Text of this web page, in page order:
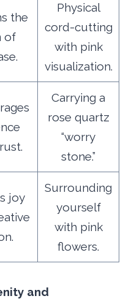
the
of
Physical
cord-cutting
with pink
visualization.
Carrying a
rose quartz
“worry
stone.”
joy
Surrounding
yourself
with pink
flowers.
and